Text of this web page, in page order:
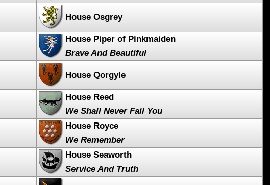
House Osgrey
House Piper of Pinkmaiden
Brave And Beautiful
House Qorgyle
House Reed
We Shall Never Fail You
House Royce
We Remember
House Seaworth
Service And Truth